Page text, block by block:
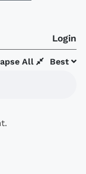
Login
Best
All